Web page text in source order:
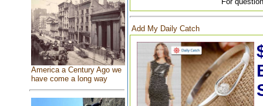
America a Century Ago we
have come a long way
Add My Daily Catch